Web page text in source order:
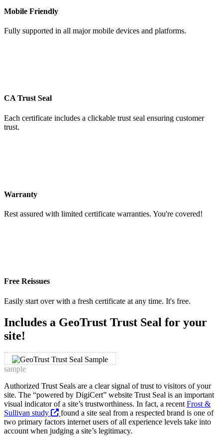
Mobile Friendly
Fully supported in all major mobile devices and platforms.
CA Trust Seal
Each certificate includes a clickable trust seal ensuring customer
trust.
Warranty
Rest assured with limited certificate warranties. You're covered!
Free Reissues
Easily start over with a fresh certificate at any time. It's free.
Includes a GeoTrust Trust Seal for your
site!
sample
Authorized Trust Seals are a clear signal of trust to visitors of your
site. The “powered by DigiCert” website Trust Seal is an important
visual indicator of a site’s trustworthiness. In fact, a recentFrost &
Sullivan study
found a site seal from a respected brand is one of
two primary factors internet users of all experience levels take into
account when judging a site’s legitimacy.